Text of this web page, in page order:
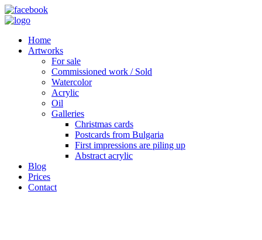
Home
Artworks
For sale
Commissioned work / Sold
Watercolor
Acrylic
Oil
Galleries
Christmas cards
Postcards from Bulgaria
First impressions are piling up
Abstract acrylic
Blog
Prices
Contact